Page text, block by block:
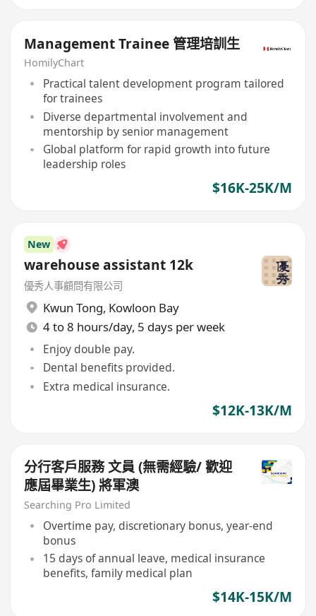
Management Trainee 管理培訓生
HomilyChart
Practical talent development program tailored
for trainees
Diverse departmental involvement and
mentorship by senior management
Global platform for rapid growth into future
leadership roles
$16K-25K/M
New
warehouse assistant 12k
優秀人事顧問有限公司
Kwun Tong, Kowloon Bay
4 to 8 hours/day, 5 days per week
Enjoy double pay.
Dental benefits provided.
Extra medical insurance.
$12K-13K/M
分行客戶服務 文員 (無需經驗/ 歡迎
應屆畢業生) 將軍澳
Searching Pro Limited
Overtime pay, discretionary bonus, year-end
bonus
15 days of annual leave, medical insurance
benefits, family medical plan
$14K-15K/M